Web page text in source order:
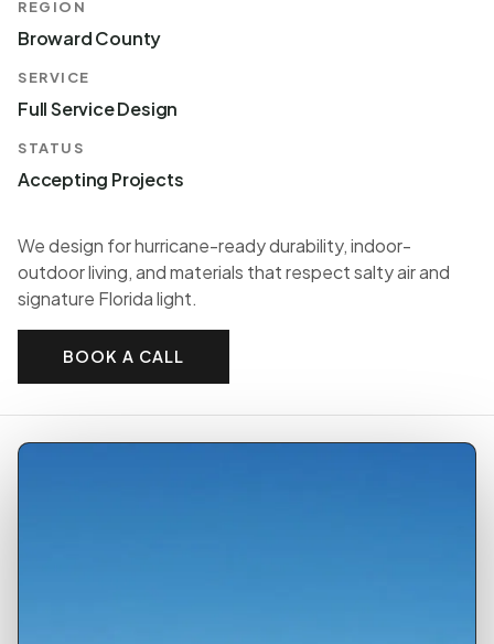
REGION
Broward County
SERVICE
Full Service Design
STATUS
Accepting Projects
We design for hurricane-ready durability, indoor-
outdoor living, and materials that respect salty air and
signature Florida light.
BOOK A CALL